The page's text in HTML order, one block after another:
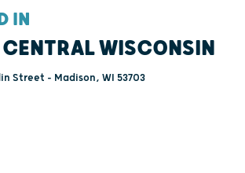
IN
WISCONSIN
Street - Madison, WI 53703